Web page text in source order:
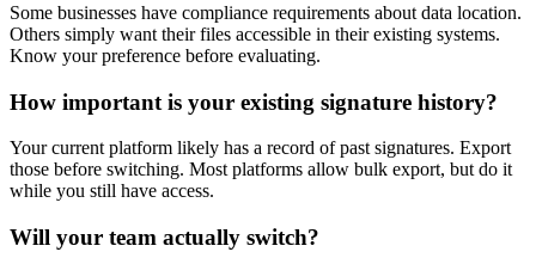
Some businesses have compliance requirements about data location.
Others simply want their files accessible in their existing systems.
Know your preference before evaluating.
How important is your existing signature history?
Your current platform likely has a record of past signatures. Export
those before switching. Most platforms allow bulk export, but do it
while you still have access.
Will your team actually switch?